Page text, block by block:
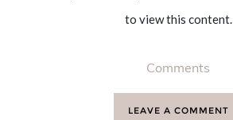
to view this content.
Comments
LEAVE A COMMENT